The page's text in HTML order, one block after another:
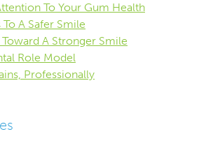
To Your Gum Health
A Safer Smile
Toward A Stronger Smile
Role Model
Professionally